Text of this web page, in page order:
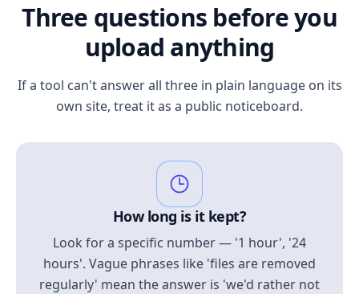
Three questions before you
upload anything
If a tool can't answer all three in plain language on its
own site, treat it as a public noticeboard.
How long is it kept?
Look for a specific number — '1 hour', '24
hours'. Vague phrases like 'files are removed
regularly' mean the answer is 'we'd rather not